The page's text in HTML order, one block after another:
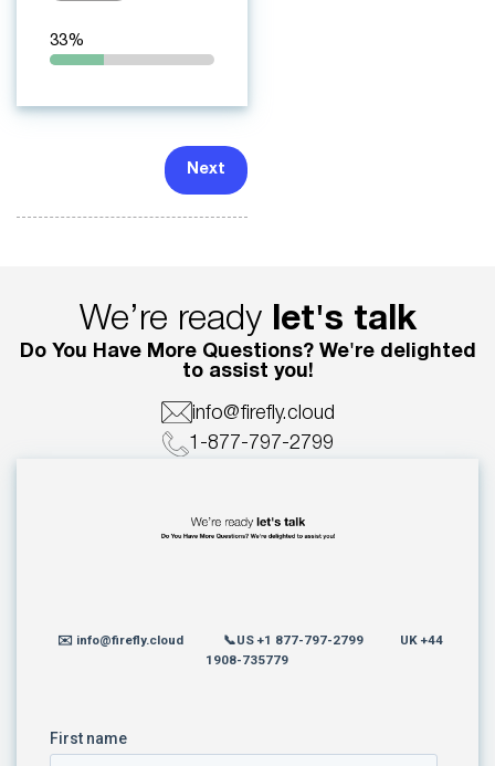
33%
Next
We’re ready let's talk
Do You Have More Questions? We're delighted
to assist you!
info@firefly.cloud
1-877-797-2799